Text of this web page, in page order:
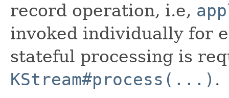
record operation, i.e,
invoked individually for
stateful processing is
KStream#process(...) .